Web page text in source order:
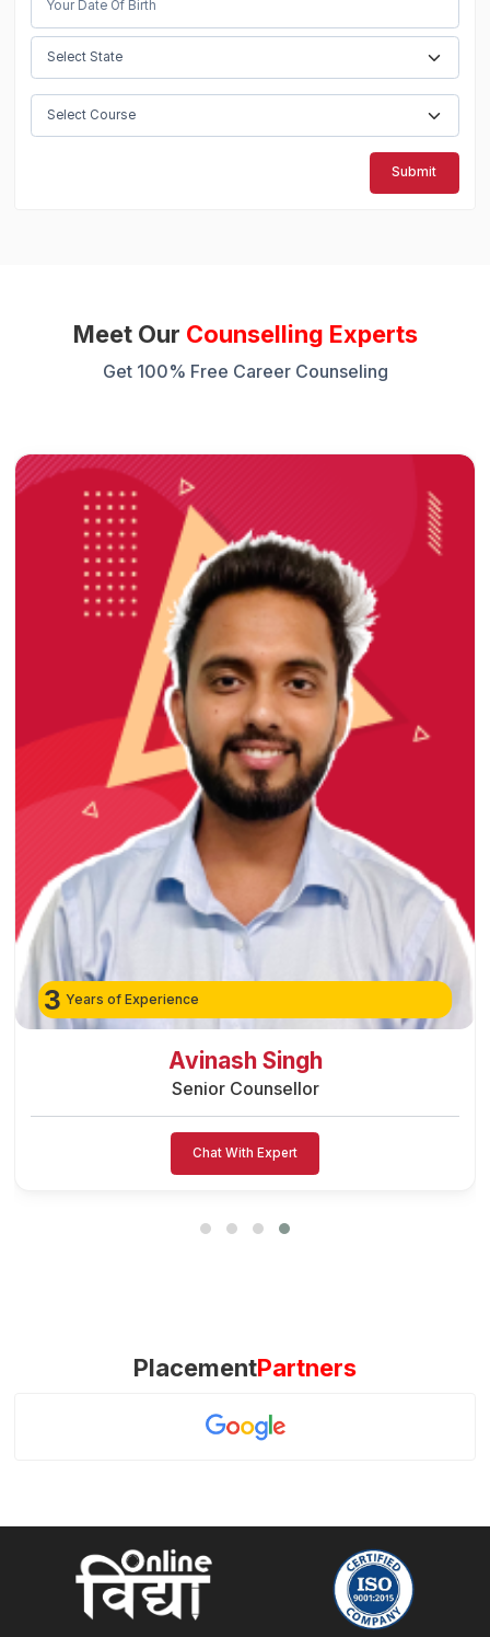
Submit
Meet Our Counselling Experts
Get 100% Free Career Counseling
3 Years of Experience
Avinash Singh
Senior Counsellor
Chat With Expert
PlacementPartners